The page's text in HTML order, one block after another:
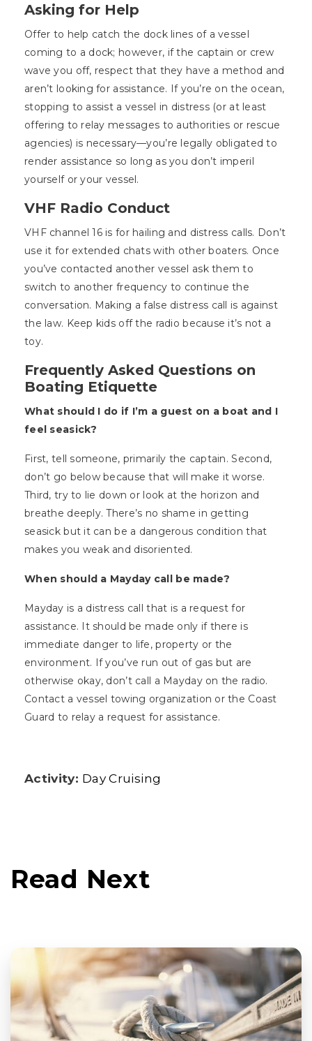
Asking for Help
Offer to help catch the dock lines of a vessel
coming to a dock; however, if the captain or crew
wave you off, respect that they have a method and
aren’t looking for assistance. If you’re on the ocean,
stopping to assist a vessel in distress (or at least
offering to relay messages to authorities or rescue
agencies) is necessary—you’re legally obligated to
render assistance so long as you don’t imperil
yourself or your vessel.
VHF Radio Conduct
VHF channel 16 is for hailing and distress calls. Don’t
use it for extended chats with other boaters. Once
you’ve contacted another vessel ask them to
switch to another frequency to continue the
conversation. Making a false distress call is against
the law. Keep kids off the radio because it’s not a
toy.
Frequently Asked Questions on
Boating Etiquette
What should I do if I’m a guest on a boat and I
feel seasick?
First, tell someone, primarily the captain. Second,
don’t go below because that will make it worse.
Third, try to lie down or look at the horizon and
breathe deeply. There’s no shame in getting
seasick but it can be a dangerous condition that
makes you weak and disoriented.
When should a Mayday call be made?
Mayday is a distress call that is a request for
assistance. It should be made only if there is
immediate danger to life, property or the
environment. If you’ve run out of gas but are
otherwise okay, don’t call a Mayday on the radio.
Contact a vessel towing organization or the Coast
Guard to relay a request for assistance.
Activity: Day Cruising
Read Next